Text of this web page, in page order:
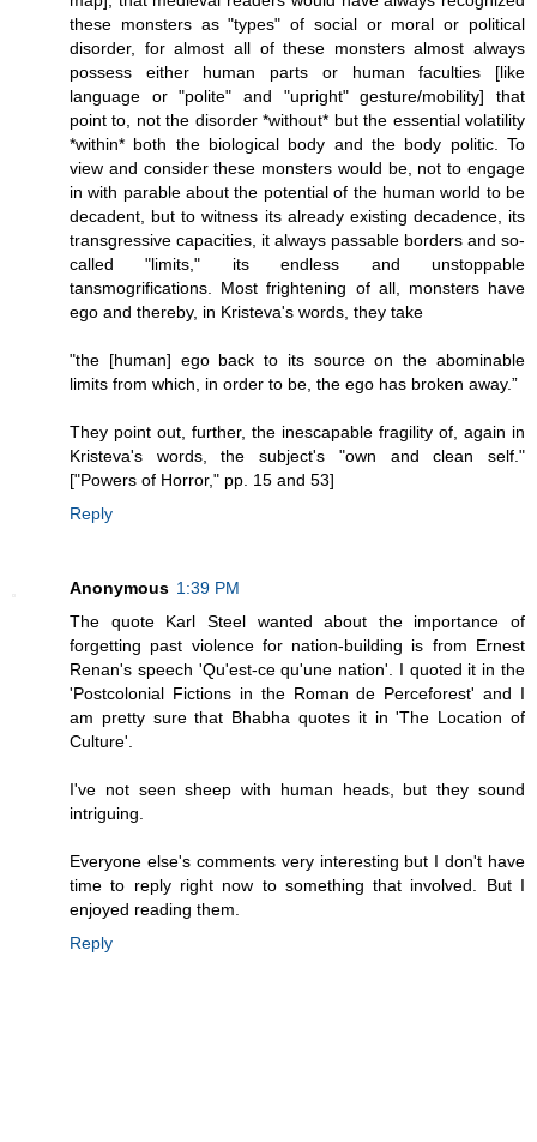
these monsters as "types" of social or moral or political
disorder, for almost all of these monsters almost always
possess either human parts or human faculties [like
language or "polite" and "upright" gesture/mobility] that
point to, not the disorder *without* but the essential volatility
*within* both the biological body and the body politic. To
view and consider these monsters would be, not to engage
in with parable about the potential of the human world to be
decadent, but to witness its already existing decadence, its
transgressive capacities, it always passable borders and so-
called "limits," its endless and unstoppable
tansmogrifications. Most frightening of all, monsters have
ego and thereby, in Kristeva's words, they take
"the [human] ego back to its source on the abominable
limits from which, in order to be, the ego has broken away.”
They point out, further, the inescapable fragility of, again in
Kristeva's words, the subject's "own and clean self."
["Powers of Horror," pp. 15 and 53]
Reply
Anonymous 1:39 PM
The quote Karl Steel wanted about the importance of
forgetting past violence for nation-building is from Ernest
Renan's speech 'Qu'est-ce qu'une nation'. I quoted it in the
'Postcolonial Fictions in the Roman de Perceforest' and I
am pretty sure that Bhabha quotes it in 'The Location of
Culture'.
I've not seen sheep with human heads, but they sound
intriguing.
Everyone else's comments very interesting but I don't have
time to reply right now to something that involved. But I
enjoyed reading them.
Reply